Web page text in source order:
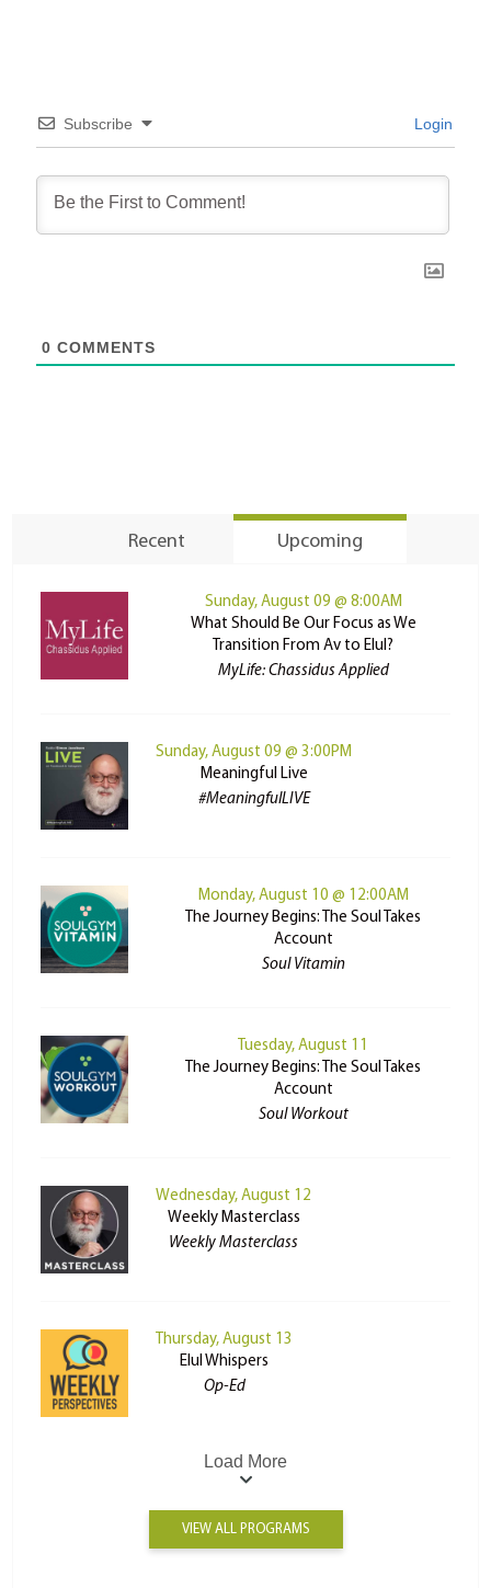
Subscribe Login
0 COMMENTS
Recent Upcoming
Sunday, August 09 @ 8:00AM
What Should Be Our Focus as We
Transition From Av to Elul?
MyLife: Chassidus Applied
Sunday, August 09 @ 3:00PM
Meaningful Live
#MeaningfulLIVE
Monday, August 10 @ 12:00AM
The Journey Begins: The Soul Takes
Account
Soul Vitamin
Tuesday, August 11
The Journey Begins: The Soul Takes
Account
Soul Workout
Wednesday, August 12
Weekly Masterclass
Weekly Masterclass
Thursday, August 13
Elul Whispers
Op-Ed
Load More
VIEW ALL PROGRAMS